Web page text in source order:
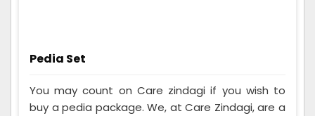
Pedia Set
You may count on Care zindagi if you wish to
buy a pedia package. We, at Care Zindagi, are a